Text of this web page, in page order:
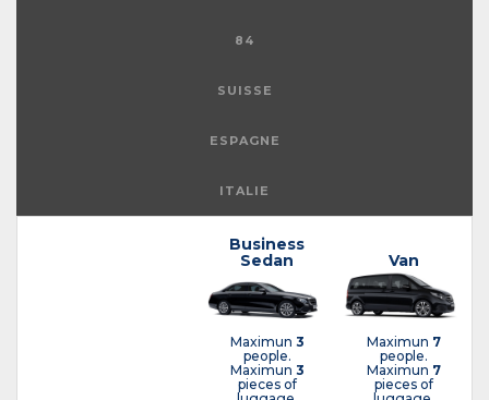
84
SUISSE
ESPAGNE
ITALIE
Business
Sedan
Maximun 3
people.
Maximun 3
pieces of
Van
Maximun 7
people.
Maximun 7
pieces of